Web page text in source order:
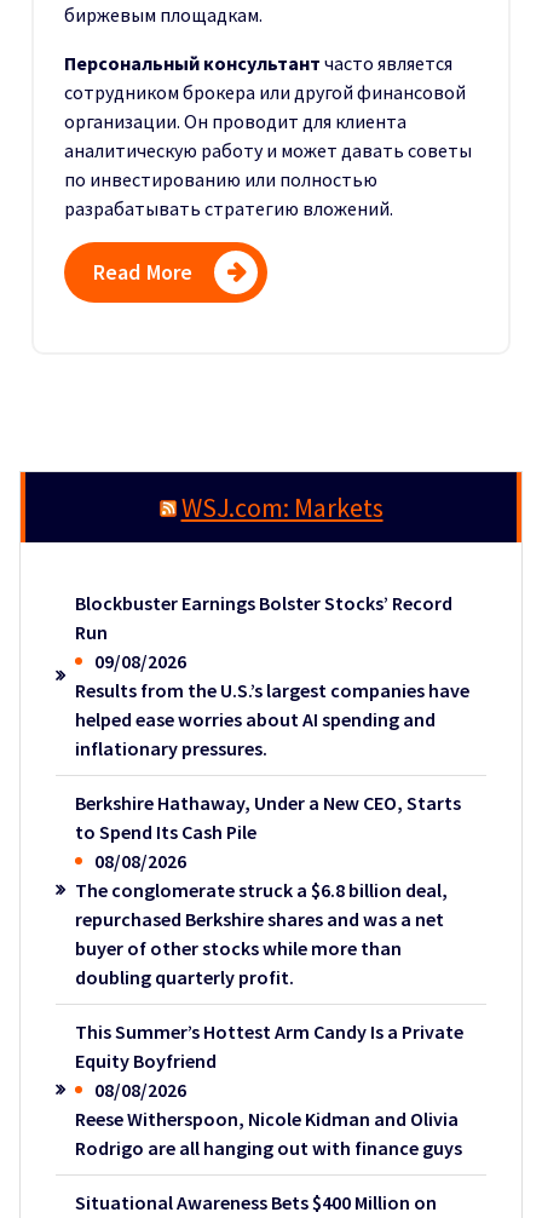
биржевым площадкам.
Персональный консультант часто является
сотрудником брокера или другой финансовой
организации. Он проводит для клиента
аналитическую работу и может давать советы
по инвестированию или полностью
разрабатывать стратегию вложений.
Read More
WSJ.com: Markets
Blockbuster Earnings Bolster Stocks’ Record
Run
09/08/2026
Results from the U.S.’s largest companies have
helped ease worries about AI spending and
inflationary pressures.
Berkshire Hathaway, Under a New CEO, Starts
to Spend Its Cash Pile
08/08/2026
The conglomerate struck a $6.8 billion deal,
repurchased Berkshire shares and was a net
buyer of other stocks while more than
doubling quarterly profit.
This Summer’s Hottest Arm Candy Is a Private
Equity Boyfriend
08/08/2026
Reese Witherspoon, Nicole Kidman and Olivia
Rodrigo are all hanging out with finance guys
Situational Awareness Bets $400 Million on